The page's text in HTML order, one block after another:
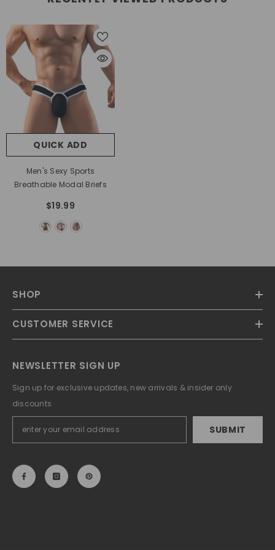
QUICK ADD
Men's Sexy Sports
Breathable Modal Briefs
$19.99
SHOP
CUSTOMER SERVICE
NEWSLETTER SIGN UP
Sign up for exclusive updates, new arrivals & insider only
discounts
SUBMIT